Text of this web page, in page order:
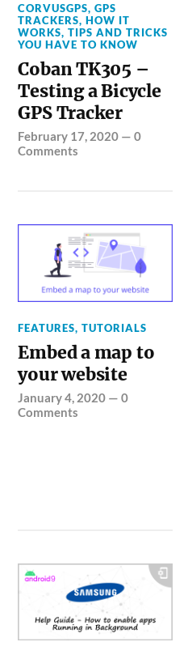
CORVUSGPS,GPS
TRACKERS,HOW IT
WORKS,TIPS AND TRICKS
YOU HAVE TO KNOW
Coban TK305 –
Testing a Bicycle
GPS Tracker
February 17, 2020 —0
Comments
FEATURES,TUTORIALS
Embed a map to
your website
January 4, 2020 —0
Comments